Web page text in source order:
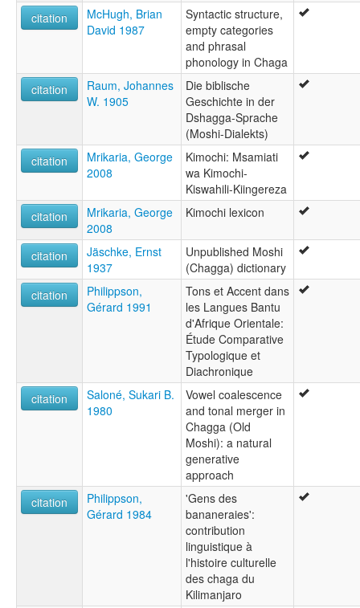
citation
McHugh, Brian
David 1987
Syntactic structure,
empty categories
and phrasal
phonology in Chaga
citation
Raum, Johannes
W. 1905
Die biblische
Geschichte in der
Dshagga-Sprache
(Moshi-Dialekts)
citation
Mrikaria, George
2008
Kimochi: Msamiati
wa Kimochi-
Kiswahili-Kiingereza
citation
Mrikaria, George
2008
Kimochi lexicon
citation
Jäschke, Ernst
1937
Unpublished Moshi
(Chagga) dictionary
citation
Philippson,
Gérard 1991
Tons et Accent dans
les Langues Bantu
d'Afrique Orientale:
Étude Comparative
Typologique et
Diachronique
citation
Saloné, Sukari B.
1980
Vowel coalescence
and tonal merger in
Chagga (Old
Moshi): a natural
generative
approach
citation
Philippson,
Gérard 1984
'Gens des
bananeraies':
contribution
linguistique à
l'histoire culturelle
des chaga du
Kilimanjaro